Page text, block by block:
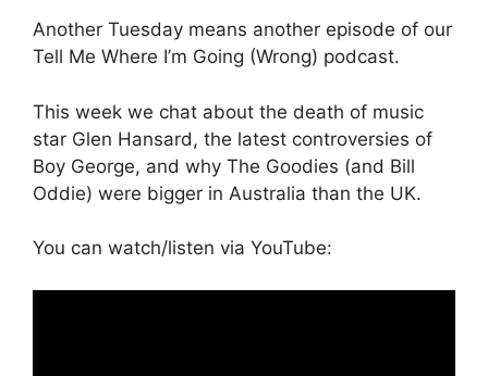
Another Tuesday means another episode of our
Tell Me Where I’m Going (Wrong) podcast.
This week we chat about the death of music
star Glen Hansard, the latest controversies of
Boy George, and why The Goodies (and Bill
Oddie) were bigger in Australia than the UK.
You can watch/listen via YouTube: